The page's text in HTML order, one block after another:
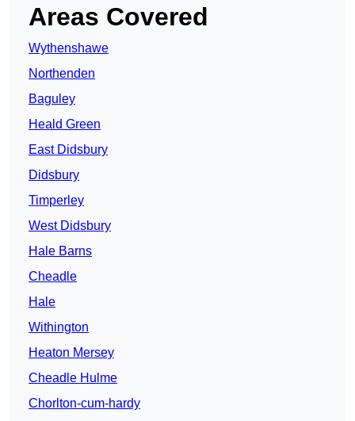
Areas Covered
Wythenshawe
Northenden
Baguley
Heald Green
East Didsbury
Didsbury
Timperley
West Didsbury
Hale Barns
Cheadle
Hale
Withington
Heaton Mersey
Cheadle Hulme
Chorlton-cum-hardy